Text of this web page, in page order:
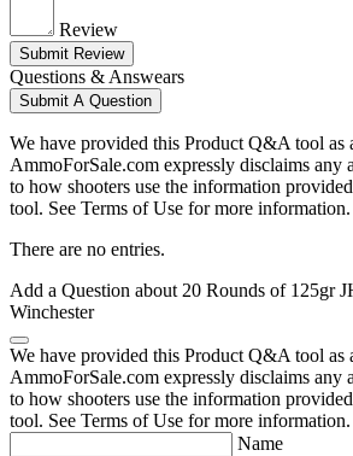
Review
Submit Review
Questions & Answears
Submit A Question
We have provided this Product Q&A tool as
AmmoForSale.com expressly disclaims any
to how shooters use the information
tool. See Terms of Use for more information.
There are no entries.
Add a Question about 20 Rounds of 125gr
Winchester
We have provided this Product Q&A tool as
AmmoForSale.com expressly disclaims any
to how shooters use the information
tool. See Terms of Use for more information.
Name